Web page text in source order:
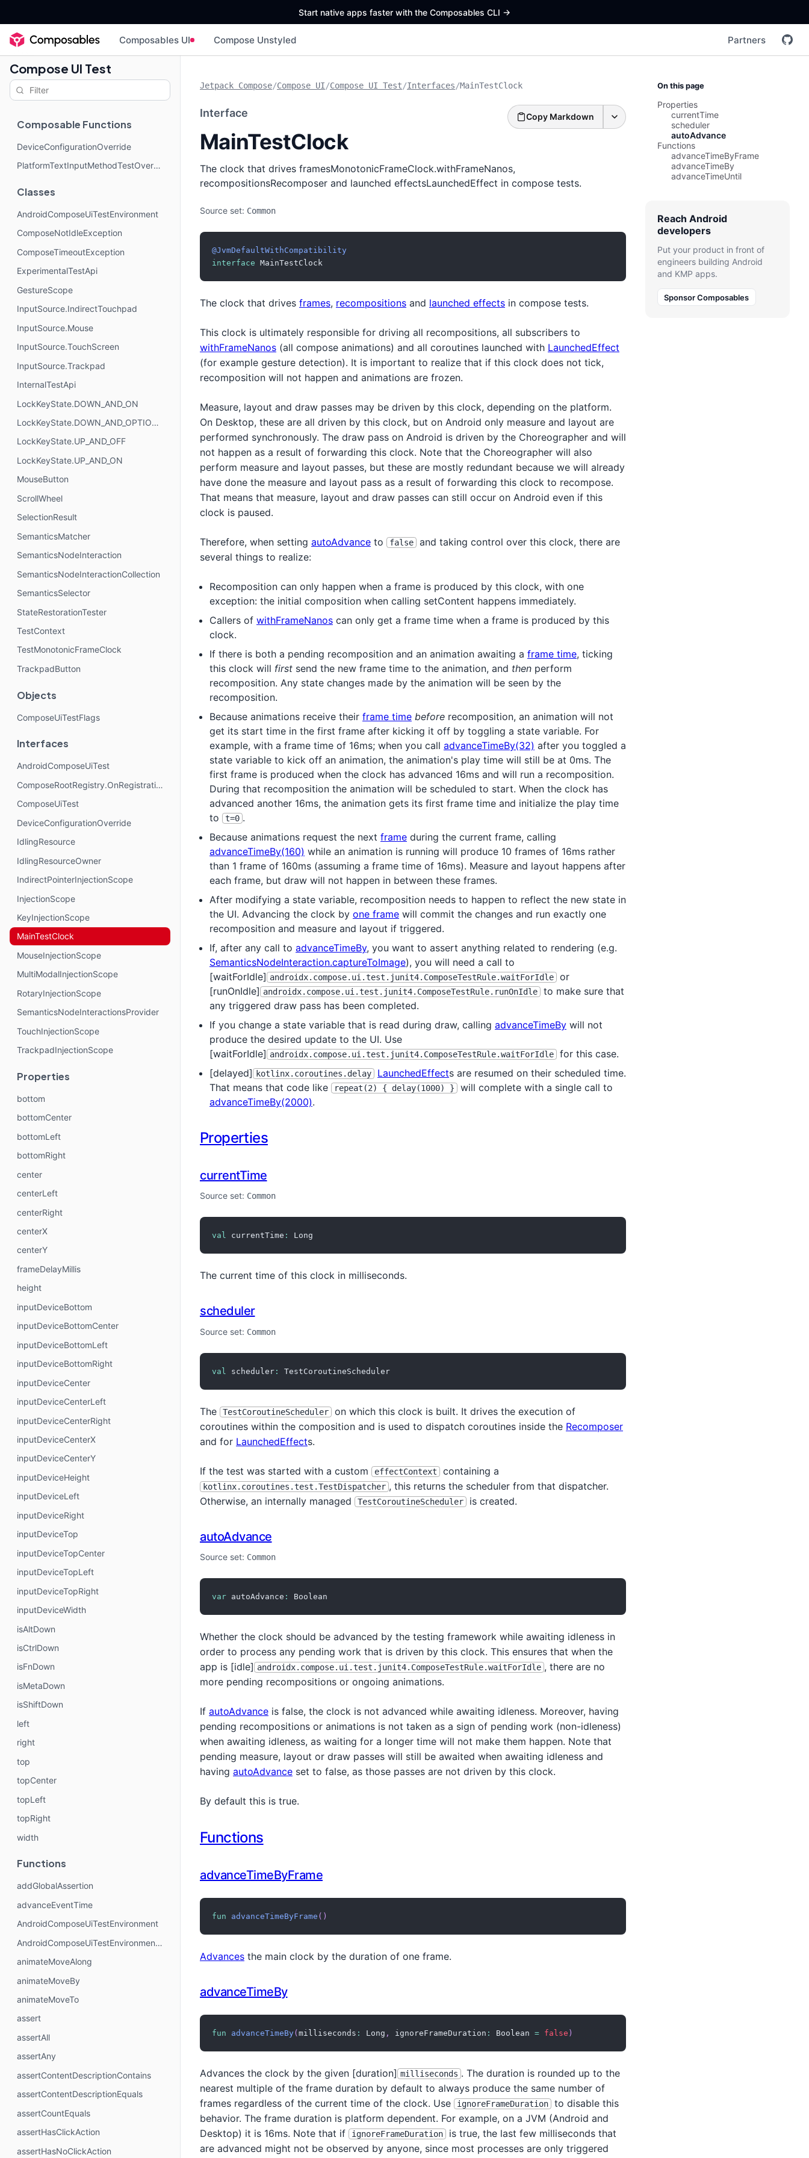
Start native apps faster with the Composables CLI ->
Composables UI Compose Unstyled Partners
Compose UI Test
Composable Functions
DeviceConfigurationOverride
PlatformTextInputMethodTestOverride
Classes
AndroidComposeUiTestEnvironment
ComposeNotIdleException
ComposeTimeoutException
ExperimentalTestApi
GestureScope
InputSource.IndirectTouchpad
InputSource.Mouse
InputSource.TouchScreen
InputSource.Trackpad
InternalTestApi
LockKeyState.DOWN_AND_ON
LockKeyState.DOWN_AND_OPTIONAL
LockKeyState.UP_AND_OFF
LockKeyState.UP_AND_ON
MouseButton
ScrollWheel
SelectionResult
SemanticsMatcher
SemanticsNodeInteraction
SemanticsNodeInteractionCollection
SemanticsSelector
StateRestorationTester
TestContext
TestMonotonicFrameClock
TrackpadButton
Objects
ComposeUiTestFlags
Interfaces
AndroidComposeUiTest
ComposeRootRegistry.OnRegistrationChangedListener
ComposeUiTest
DeviceConfigurationOverride
IdlingResource
IdlingResourceOwner
IndirectPointerInjectionScope
InjectionScope
KeyInjectionScope
MainTestClock
MouseInjectionScope
MultiModalInjectionScope
RotaryInjectionScope
SemanticsNodeInteractionsProvider
TouchInjectionScope
TrackpadInjectionScope
Properties
bottom
bottomCenter
bottomLeft
bottomRight
center
centerLeft
centerRight
centerX
centerY
frameDelayMillis
height
inputDeviceBottom
inputDeviceBottomCenter
inputDeviceBottomLeft
inputDeviceBottomRight
inputDeviceCenter
inputDeviceCenterLeft
inputDeviceCenterRight
inputDeviceCenterX
inputDeviceCenterY
inputDeviceHeight
inputDeviceLeft
inputDeviceRight
inputDeviceTop
inputDeviceTopCenter
inputDeviceTopLeft
inputDeviceTopRight
inputDeviceWidth
isAltDown
isCtrlDown
isFnDown
isMetaDown
isShiftDown
left
right
top
topCenter
topLeft
topRight
width
Functions
addGlobalAssertion
advanceEventTime
AndroidComposeUiTestEnvironment
AndroidComposeUiTestEnvironmentNoSuspendingLambda
animateMoveAlong
animateMoveBy
animateMoveTo
assert
assertAll
assertAny
assertContentDescriptionContains
assertContentDescriptionEquals
assertCountEquals
assertHasClickAction
assertHasNoClickAction
Jetpack Compose/Compose UI/Compose UI Test/Interfaces/MainTestClock
Interface
MainTestClock
Copy Markdown
The clock that drives framesMonotonicFrameClock.withFrameNanos,
recompositionsRecomposer and launched effectsLaunchedEffect in compose tests.
Source set: Common
@JvmDefaultWithCompatibility
interface MainTestClock
The clock that drives frames, recompositions and launched effects in compose tests.
This clock is ultimately responsible for driving all recompositions, all subscribers to
withFrameNanos (all compose animations) and all coroutines launched with LaunchedEffect
(for example gesture detection). It is important to realize that if this clock does not tick,
recomposition will not happen and animations are frozen.
Measure, layout and draw passes may be driven by this clock, depending on the platform.
On Desktop, these are all driven by this clock, but on Android only measure and layout are
performed synchronously. The draw pass on Android is driven by the Choreographer and will
not happen as a result of forwarding this clock. Note that the Choreographer will also
perform measure and layout passes, but these are mostly redundant because we will already
have done the measure and layout pass as a result of forwarding this clock to recompose.
That means that measure, layout and draw passes can still occur on Android even if this
clock is paused.
Therefore, when setting autoAdvance to false
and taking control over this clock, there are
several things to realize:
Recomposition can only happen when a frame is produced by this clock, with one
exception: the initial composition when calling setContent happens immediately.
Callers of withFrameNanos can only get a frame time when a frame is produced by this
clock.
If there is both a pending recomposition and an animation awaiting a frame time, ticking
this clock will first send the new frame time to the animation, and then perform
recomposition. Any state changes made by the animation will be seen by the
recomposition.
Because animations receive their frame time before recomposition, an animation will not
get its start time in the first frame after kicking it off by toggling a state variable. For
example, with a frame time of 16ms; when you call advanceTimeBy(32) after you toggled a
state variable to kick off an animation, the animation's play time will still be at 0ms. The
first frame is produced when the clock has advanced 16ms and will run a recomposition.
During that recomposition the animation will be scheduled to start. When the clock has
advanced another 16ms, the animation gets its first frame time and initialize the play time
to
t=0 .
Because animations request the next frame during the current frame, calling
advanceTimeBy(160) while an animation is running will produce 10 frames of 16ms rather
than 1 frame of 160ms (assuming a frame time of 16ms). Measure and layout happens after
each frame, but draw will not happen in between these frames.
After modifying a state variable, recomposition needs to happen to reflect the new state in
the UI. Advancing the clock by one frame will commit the changes and run exactly one
recomposition and measure and layout if triggered.
If, after any call to advanceTimeBy, you want to assert anything related to rendering (e.g.
SemanticsNodeInteraction.captureToImage), you will need a call to
[waitForIdle] androidx.compose.ui.test.junit4.ComposeTestRule.waitForIdle
or
[runOnIdle] androidx.compose.ui.test.junit4.ComposeTestRule.runOnIdle
to make sure that
any triggered draw pass has been completed.
If you change a state variable that is read during draw, calling advanceTimeBy will not
produce the desired update to the UI. Use
[waitForIdle] androidx.compose.ui.test.junit4.ComposeTestRule.waitForIdle
for this case.
[delayed] kotlinx.coroutines.delay LaunchedEffects are resumed on their scheduled time.
That means that code like
repeat(2) { delay(1000) }
will complete with a single call to
advanceTimeBy(2000).
Properties
currentTime
Source set: Common
val currentTime : Long
The current time of this clock in milliseconds.
scheduler
Source set: Common
val scheduler : TestCoroutineScheduler
The TestCoroutineScheduler
on which this clock is built. It drives the execution of
coroutines within the composition and is used to dispatch coroutines inside the Recomposer
and for LaunchedEffects.
If the test was started with a custom effectContext containing a
kotlinx.coroutines.test.TestDispatcher , this returns the scheduler from that dispatcher.
Otherwise, an internally managed
TestCoroutineScheduler is created.
autoAdvance
Source set: Common
var autoAdvance : Boolean
Whether the clock should be advanced by the testing framework while awaiting idleness in
order to process any pending work that is driven by this clock. This ensures that when the
app is [idle] androidx.compose.ui.test.junit4.ComposeTestRule.waitForIdle , there are no
more pending recompositions or ongoing animations.
If autoAdvance is false, the clock is not advanced while awaiting idleness. Moreover, having
pending recompositions or animations is not taken as a sign of pending work (non-idleness)
when awaiting idleness, as waiting for a longer time will not make them happen. Note that
pending measure, layout or draw passes will still be awaited when awaiting idleness and
having autoAdvance set to false, as those passes are not driven by this clock.
By default this is true.
Functions
advanceTimeByFrame
fun advanceTimeByFrame ( )
Advances the main clock by the duration of one frame.
advanceTimeBy
fun advanceTimeBy( milliseconds : Long , ignoreFrameDuration : Boolean = false )
Advances the clock by the given [duration] milliseconds . The duration is rounded up to the
nearest multiple of the frame duration by default to always produce the same number of
frames regardless of the current time of the clock. Use
ignoreFrameDuration
to disable this
behavior. The frame duration is platform dependent. For example, on a JVM (Android and
Desktop) it is 16ms. Note that if
ignoreFrameDuration
is true, the last few milliseconds that
are advanced might not be observed by anyone, since most processes are only triggered
On this page
Properties
currentTime
scheduler
autoAdvance
Functions
advanceTimeByFrame
advanceTimeBy
advanceTimeUntil
Reach Android
developers
Put your product in front of
engineers building Android
and KMP apps.
Sponsor Composables